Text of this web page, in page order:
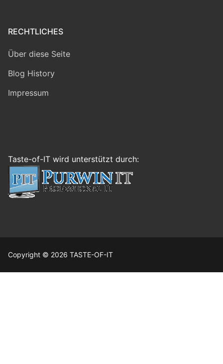
RECHTLICHES
Über diese Seite
Blog History
Impressum
Taste-of-IT wird unterstützt durch:
Copyright © 2026 TASTE-OF-IT